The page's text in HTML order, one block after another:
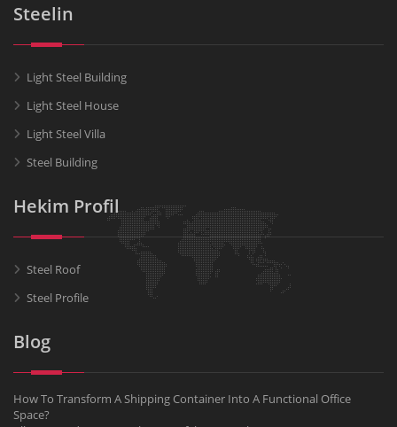
Steelin
Light Steel Building
Light Steel House
Light Steel Villa
Steel Building
Hekim Profil
Steel Roof
Steel Profile
Blog
How To Transform A Shipping Container Into A Functional Office
Space?